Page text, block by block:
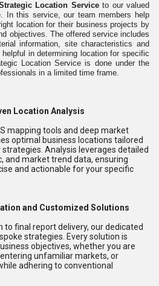
Location Serviceto our valued
In this service, our team members help
location for their business projects by
objectives. The offered service includes
information, site characteristics and
in determining location for specific
Location Service is done under the
in a limited time frame.
Location Analysis
mapping tools and deep market
optimal business locations tailored
Analysis leverages detailed
and market trend data, ensuring
and actionable for your specific
and Customized Solutions
to final report delivery, our dedicated
strategies. Every solution is
objectives, whether you are
unfamiliar markets, or
adhering to conventional